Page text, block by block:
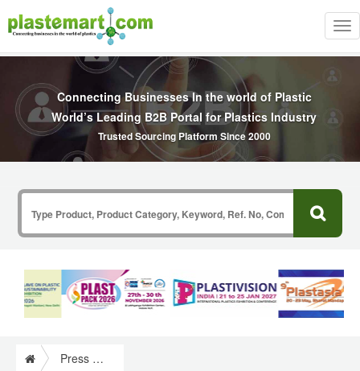
Connecting Businesses In the world of Plastic
World’s Leading B2B Portal for Plastics Industry
Trusted Sourcing Platform Since 2000
Press Release